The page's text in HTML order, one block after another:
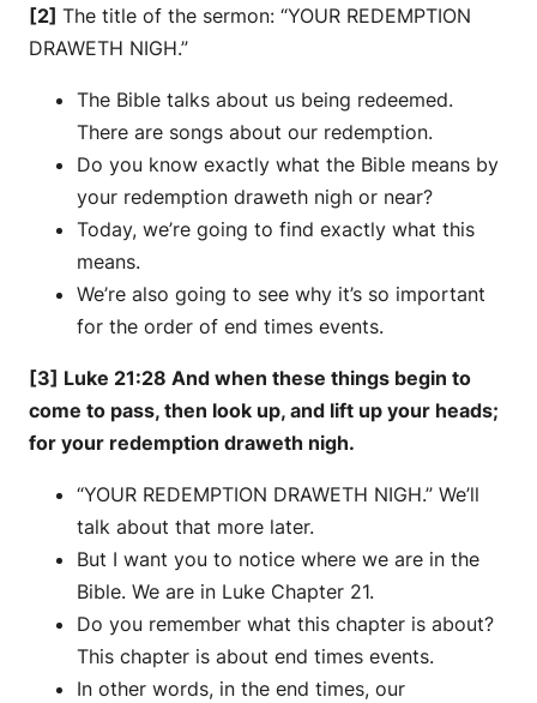
[2] The title of the sermon: “YOUR REDEMPTION
DRAWETH NIGH.”
The Bible talks about us being redeemed.
There are songs about our redemption.
Do you know exactly what the Bible means by
your redemption draweth nigh or near?
Today, we’re going to find exactly what this
means.
We’re also going to see why it’s so important
for the order of end times events.
[3] Luke 21:28 And when these things begin to
come to pass, then look up, and lift up your heads;
for your redemption draweth nigh.
“YOUR REDEMPTION DRAWETH NIGH.” We’ll
talk about that more later.
But I want you to notice where we are in the
Bible. We are in Luke Chapter 21.
Do you remember what this chapter is about?
This chapter is about end times events.
In other words, in the end times, our